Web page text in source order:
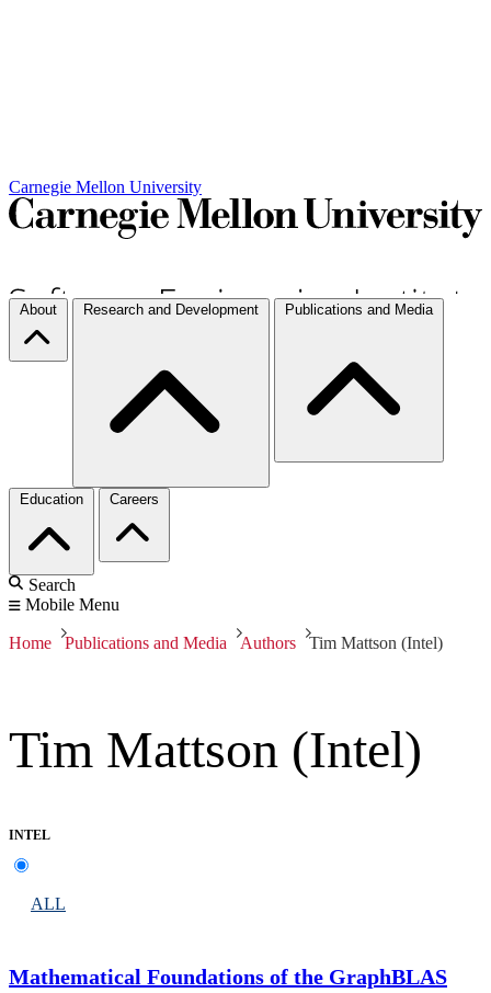
Carnegie Mellon University
About Research and Development Publications and Media
Education Careers
Search
Mobile Menu
Home Publications and Media Authors Tim Mattson (Intel)
Tim Mattson (Intel)
INTEL
ALL
Mathematical Foundations of the GraphBLAS